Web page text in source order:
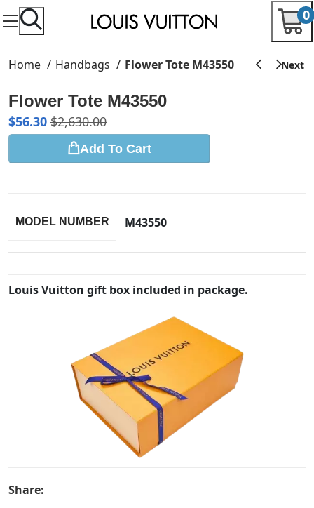
0
Home Handbags Flower Tote M43550
Flower Tote M43550
$56.30 $2,630.00
Add To Cart
MODEL NUMBER M43550
Louis Vuitton gift box included in package.
Share: